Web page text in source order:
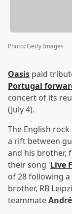
Photo:Getty Images
Oasis paid
Portugal
concert of its
(July 4).
The English
a rift between
and his brother,
their song 'Live
of 28 following
brother, RB
teammate